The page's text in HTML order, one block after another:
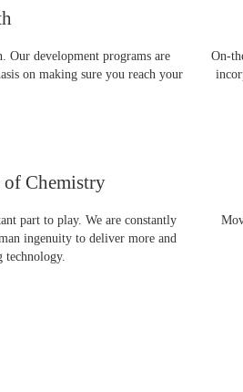
Our development programs are
on making sure you reach your
On-
Chemistry
part to play. We are constantly
ingenuity to deliver more and
technology.